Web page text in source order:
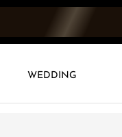
WEDDING